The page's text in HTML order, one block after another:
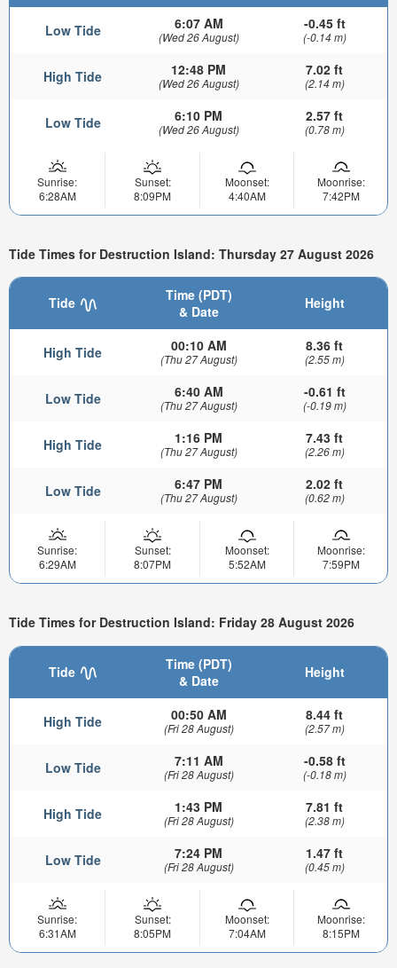
Low Tide 6:07 AM
(Wed 26 August)
-0.45 ft
(-0.14 m)
High Tide 12:48 PM
(Wed 26 August)
7.02 ft
(2.14 m)
Low Tide 6:10 PM
(Wed 26 August)
2.57 ft
(0.78 m)
Sunrise:
6:28AM
Sunset:
8:09PM
Moonset:
4:40AM
Moonrise:
7:42PM
Tide Times for Destruction Island: Thursday 27 August 2026
Tide
Time (PDT)
& Date
Height
High Tide 00:10 AM
(Thu 27 August)
8.36 ft
(2.55 m)
Low Tide 6:40 AM
(Thu 27 August)
-0.61 ft
(-0.19 m)
High Tide 1:16 PM
(Thu 27 August)
7.43 ft
(2.26 m)
Low Tide 6:47 PM
(Thu 27 August)
2.02 ft
(0.62 m)
Sunrise:
6:29AM
Sunset:
8:07PM
Moonset:
5:52AM
Moonrise:
7:59PM
Tide Times for Destruction Island: Friday 28 August 2026
Tide
Time (PDT)
& Date
Height
High Tide 00:50 AM
(Fri 28 August)
8.44 ft
(2.57 m)
Low Tide 7:11 AM
(Fri 28 August)
-0.58 ft
(-0.18 m)
High Tide 1:43 PM
(Fri 28 August)
7.81 ft
(2.38 m)
Low Tide 7:24 PM
(Fri 28 August)
1.47 ft
(0.45 m)
Sunrise:
6:31AM
Sunset:
8:05PM
Moonset:
7:04AM
Moonrise:
8:15PM